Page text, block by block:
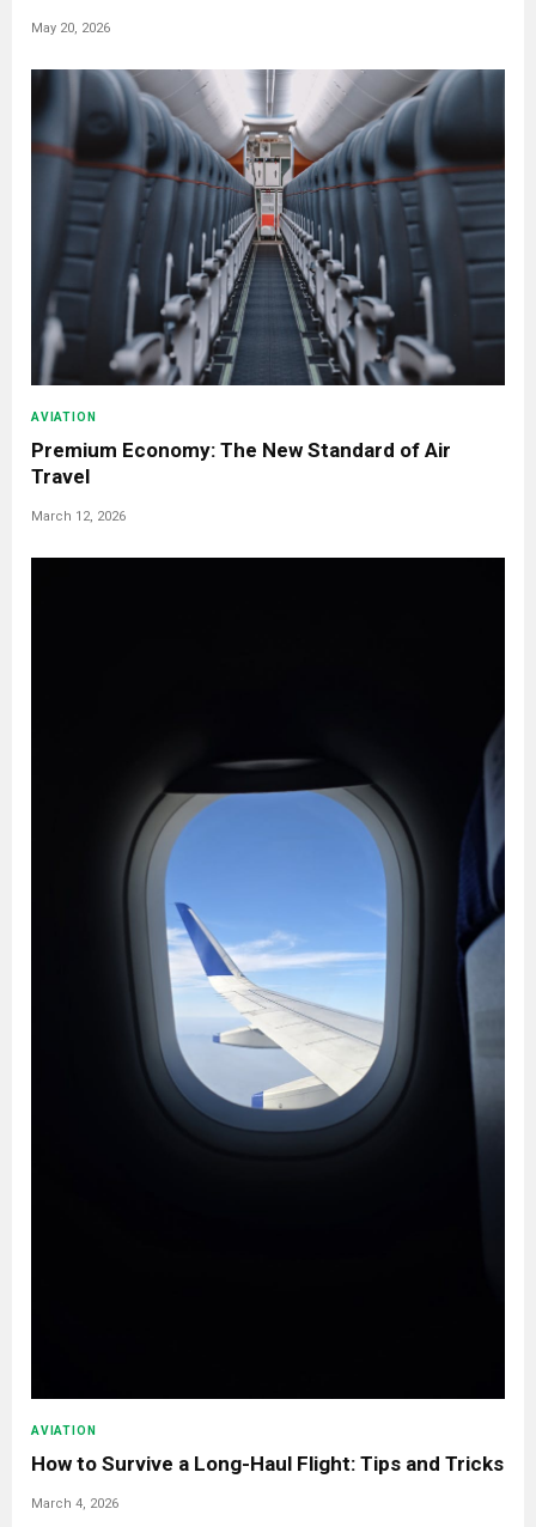
May 20, 2026
AVIATION
Premium Economy: The New Standard of Air
Travel
March 12, 2026
AVIATION
How to Survive a Long-Haul Flight: Tips and Tricks
March 4, 2026